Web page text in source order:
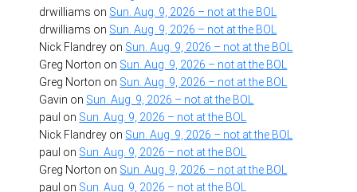
drwilliams on Sun. Aug. 9, 2026 – not at the BOL
drwilliams on Sun. Aug. 9, 2026 – not at the BOL
Nick Flandrey on Sun. Aug. 9, 2026 – not at the BOL
Greg Norton on Sun. Aug. 9, 2026 – not at the BOL
Greg Norton on Sun. Aug. 9, 2026 – not at the BOL
Gavin on Sun. Aug. 9, 2026 – not at the BOL
paul on Sun. Aug. 9, 2026 – not at the BOL
Nick Flandrey on Sun. Aug. 9, 2026 – not at the BOL
paul on Sun. Aug. 9, 2026 – not at the BOL
Greg Norton on Sun. Aug. 9, 2026 – not at the BOL
paul on Sun. Aug. 9, 2026 – not at the BOL